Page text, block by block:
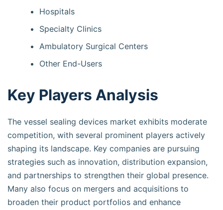
Hospitals
Specialty Clinics
Ambulatory Surgical Centers
Other End-Users
Key Players Analysis
The vessel sealing devices market exhibits moderate
competition, with several prominent players actively
shaping its landscape. Key companies are pursuing
strategies such as innovation, distribution expansion,
and partnerships to strengthen their global presence.
Many also focus on mergers and acquisitions to
broaden their product portfolios and enhance